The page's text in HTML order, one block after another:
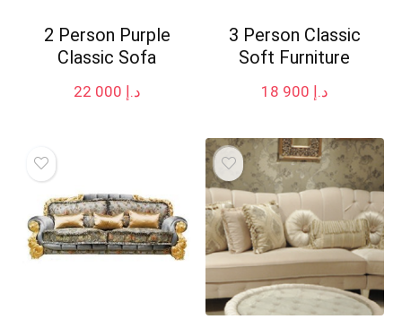
2 Person Purple
Classic Sofa
د.إ
3 Person Classic
Soft Furniture
د.إ